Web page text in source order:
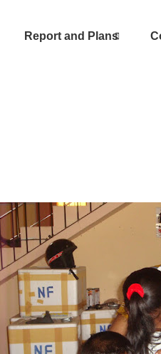
Report and Plans